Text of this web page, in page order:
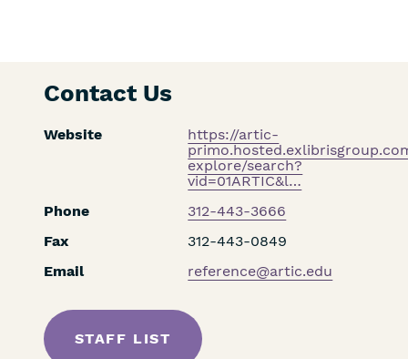
Contact Us
Website
https://artic-
explore/search?
vid=01ARTIC&l…
Phone
312-443-3666
Fax
312-443-0849
Email
reference@artic.edu
STAFF LIST